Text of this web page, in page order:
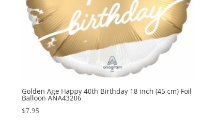
Golden Age Happy 40th Birthday 18 inch (45 cm) Foil
Balloon ANA43206
$7.95